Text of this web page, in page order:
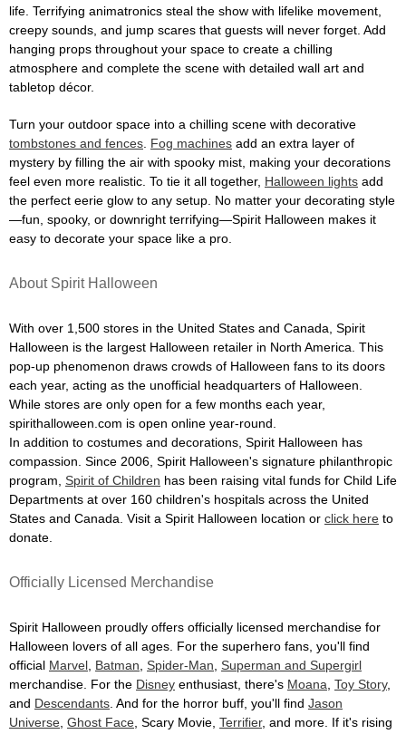
life. Terrifying animatronics steal the show with lifelike movement,
creepy sounds, and jump scares that guests will never forget. Add
hanging props throughout your space to create a chilling
atmosphere and complete the scene with detailed wall art and
tabletop décor.
Turn your outdoor space into a chilling scene with decorative
tombstones and fences Fog machines add an extra layer of
mystery by filling the air with spooky mist, making your decorations
feel even more realistic. To tie it all together, Halloween lights add
the perfect eerie glow to any setup. No matter your decorating style
—fun, spooky, or downright terrifying—Spirit Halloween makes it
easy to decorate your space like a pro.
About Spirit Halloween
With over 1,500 stores in the United States and Canada, Spirit
Halloween is the largest Halloween retailer in North America. This
pop-up phenomenon draws crowds of Halloween fans to its doors
each year, acting as the unofficial headquarters of Halloween.
While stores are only open for a few months each year,
spirithalloween.com is open online year-round.
In addition to costumes and decorations, Spirit Halloween has
compassion. Since 2006, Spirit Halloween's signature philanthropic
program, Spirit of Children has been raising vital funds for Child Life
Departments at over 160 children's hospitals across the United
States and Canada. Visit a Spirit Halloween location or click here to
donate.
Officially Licensed Merchandise
Spirit Halloween proudly offers officially licensed merchandise for
Halloween lovers of all ages. For the superhero fans, you'll find
official Marvel Batman Spider-Man Superman and Supergirl
merchandise. For the Disney enthusiast, there's Moana Toy Story,
and Descendants . And for the horror buff, you'll find Jason
Universe Ghost Face , Scary Movie, Terrifier, and more. If it's rising